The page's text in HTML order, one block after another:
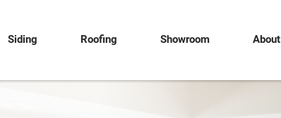
Siding Roofing Showroom About